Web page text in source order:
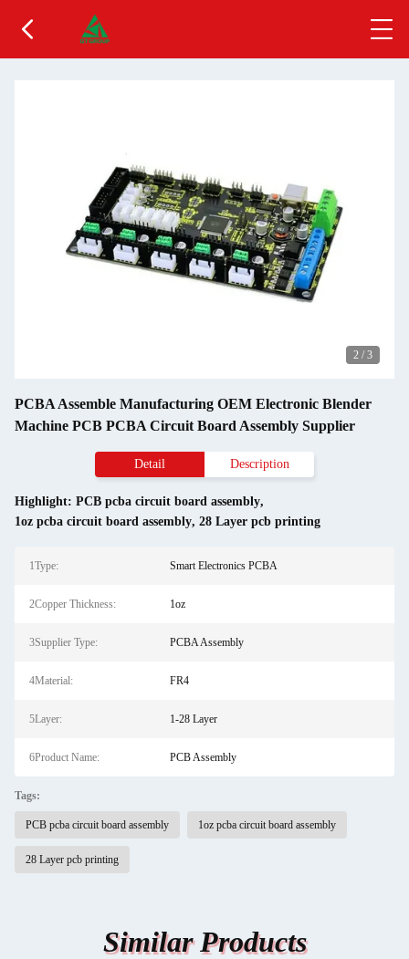
2 / 3
PCBA Assemble Manufacturing OEM Electronic Blender
Machine PCB PCBA Circuit Board Assembly Supplier
Detail Description
Highlight: PCB pcba circuit board assembly,
1oz pcba circuit board assembly, 28 Layer pcb printing
1Type: Smart Electronics PCBA
2Copper Thickness: 1oz
3Supplier Type: PCBA Assembly
4Material: FR4
5Layer: 1-28 Layer
6Product Name: PCB Assembly
Tags:
PCB pcba circuit board assembly 1oz pcba circuit board assembly
28 Layer pcb printing
Similar Products